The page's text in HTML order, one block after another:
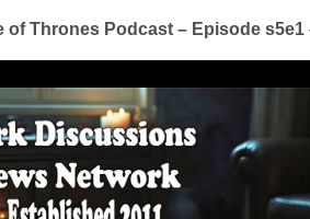
Thrones Podcast – Episode s5e1